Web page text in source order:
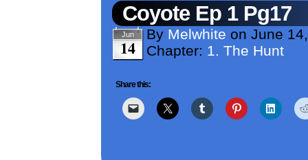
Coyote Ep 1 Pg17
Jun
14
By Melwhite on June
Chapter: 1. The Hunt
Share this: